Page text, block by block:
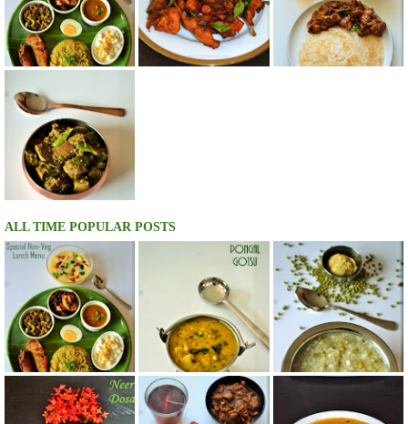
ALL TIME POPULAR POSTS